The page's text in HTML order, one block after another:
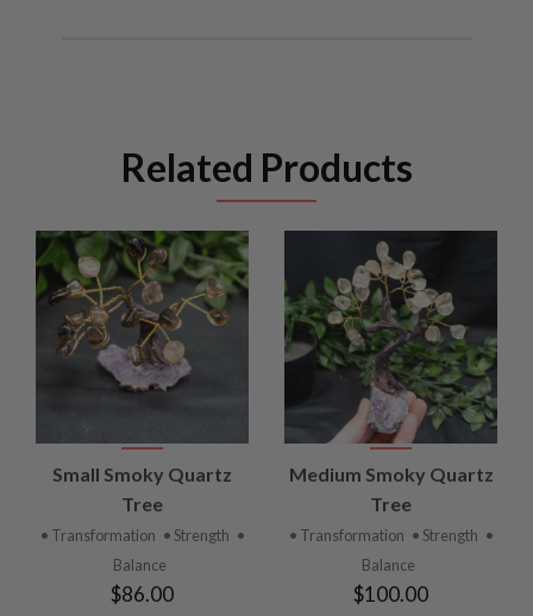
Related Products
Small Smoky Quartz
Tree
• Transformation • Strength •
Balance
$86.00
Medium Smoky Quartz
Tree
• Transformation • Strength •
Balance
$100.00